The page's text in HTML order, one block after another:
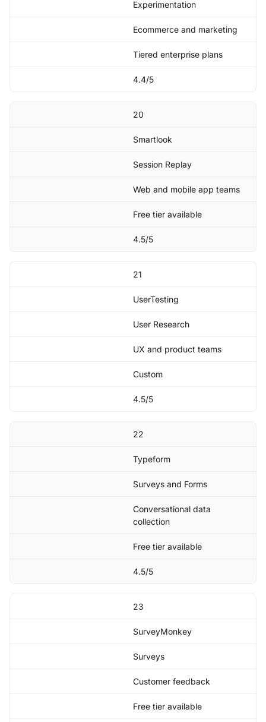
Experimentation
Ecommerce and marketing
Tiered enterprise plans
4.4/5
20
Smartlook
Session Replay
Web and mobile app teams
Free tier available
4.5/5
21
UserTesting
User Research
UX and product teams
Custom
4.5/5
22
Typeform
Surveys and Forms
Conversational data
collection
Free tier available
4.5/5
23
SurveyMonkey
Surveys
Customer feedback
Free tier available